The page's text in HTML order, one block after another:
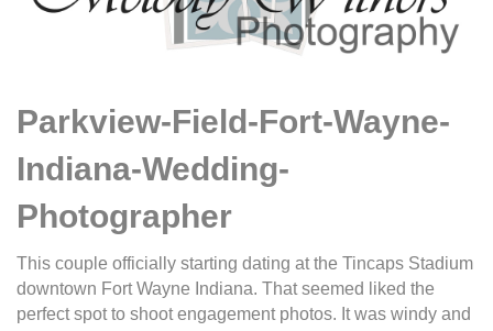
Parkview-Field-Fort-Wayne-
Indiana-Wedding-
Photographer
This couple officially starting dating at the Tincaps Stadium
downtown Fort Wayne Indiana. That seemed liked the
perfect spot to shoot engagement photos. It was windy and